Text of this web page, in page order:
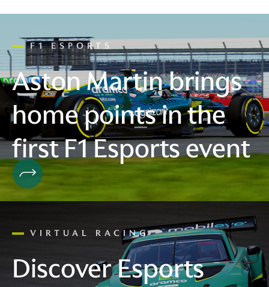
F1 ESPORTS
Aston Martin brings
home points in the
first F1 Esports event
VIRTUAL RACING
Discover Esports